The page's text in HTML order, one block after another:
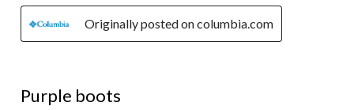
Originally posted on columbia.com
Purple boots